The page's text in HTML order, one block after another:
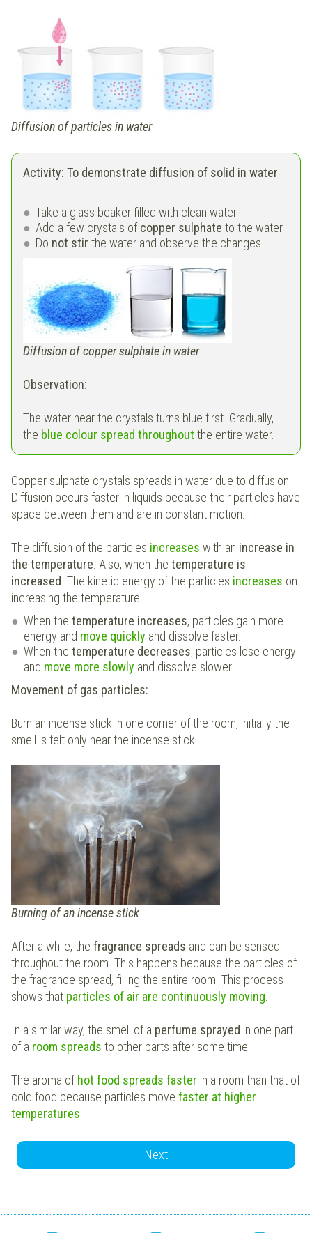
Diffusion of particles in water
Activity: To demonstrate diffusion of solid in water
Take a glass beaker filled with clean water.
Add a few crystals ofcopper sulphate to the water.
Do not stir the water and observe the changes.
Diffusion of copper sulphate in water
Observation:
The water near the crystals turns blue first. Gradually,
the blue colour spread throughout the entire water.
Copper sulphate crystals spreads in water due to diffusion.
Diffusion occurs faster in liquids because their particles have
space between them and are in constant motion.
The diffusion of the particles increases with an increase in
the temperature. Also, when the temperature is
increased. The kinetic energy of the particles increases on
increasing the temperature.
When the temperature increases, particles gain more
energy and move quickly and dissolve faster.
When the temperature decreases, particles lose energy
and move more slowly and dissolve slower.
Movement of gas particles:
Burn an incense stick in one corner of the room, initially the
smell is felt only near the incense stick.
Burning of an incense stick
After a while, the fragrance spreads and can be sensed
throughout the room. This happens because the particles of
the fragrance spread, filling the entire room. This process
shows that particles of air are continuously moving.
In a similar way, the smell of a perfume sprayed in one part
of a room spreads to other parts after some time.
The aroma of hot food spreads faster in a room than that of
cold food because particles move faster at higher
temperatures.
Next